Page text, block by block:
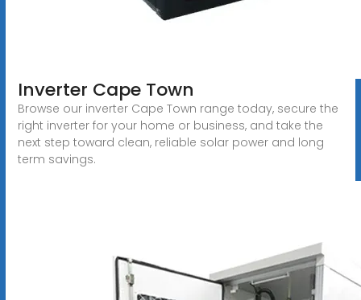
Inverter Cape Town
Browse our inverter Cape Town range today, secure the
right inverter for your home or business, and take the
next step toward clean, reliable solar power and long
term savings.